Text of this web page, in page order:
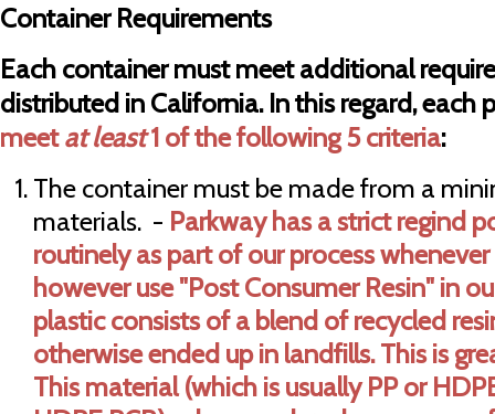
Container Requirements
Each container must meet additional
distributed in California. In this regard, each
meetat least1 of the following 5 criteria:
The container must be made from a
materials. - Parkway has a strict regind
routinely as part of our process
however use "Post Consumer Resin" in
plastic consists of a blend of recycled
otherwise ended up in landfills. This is
This material (which is usually PP or